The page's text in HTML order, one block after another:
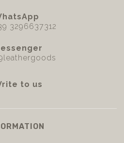
3296637312
to us